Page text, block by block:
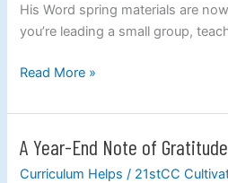
His Word spring materials are
you’re leading a small group,
in
His
Curriculum
Now
Read More »
A Year-End Note of Gratitude
Curriculum Helps / 21stCC
A
Year-